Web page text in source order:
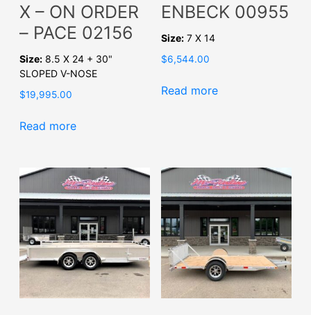
X – ON ORDER
– PACE 02156
Size: 8.5 X 24 + 30"
SLOPED V-NOSE
$19,995.00
Read more
ENBECK 00955
Size:7 X 14
$6,544.00
Read more